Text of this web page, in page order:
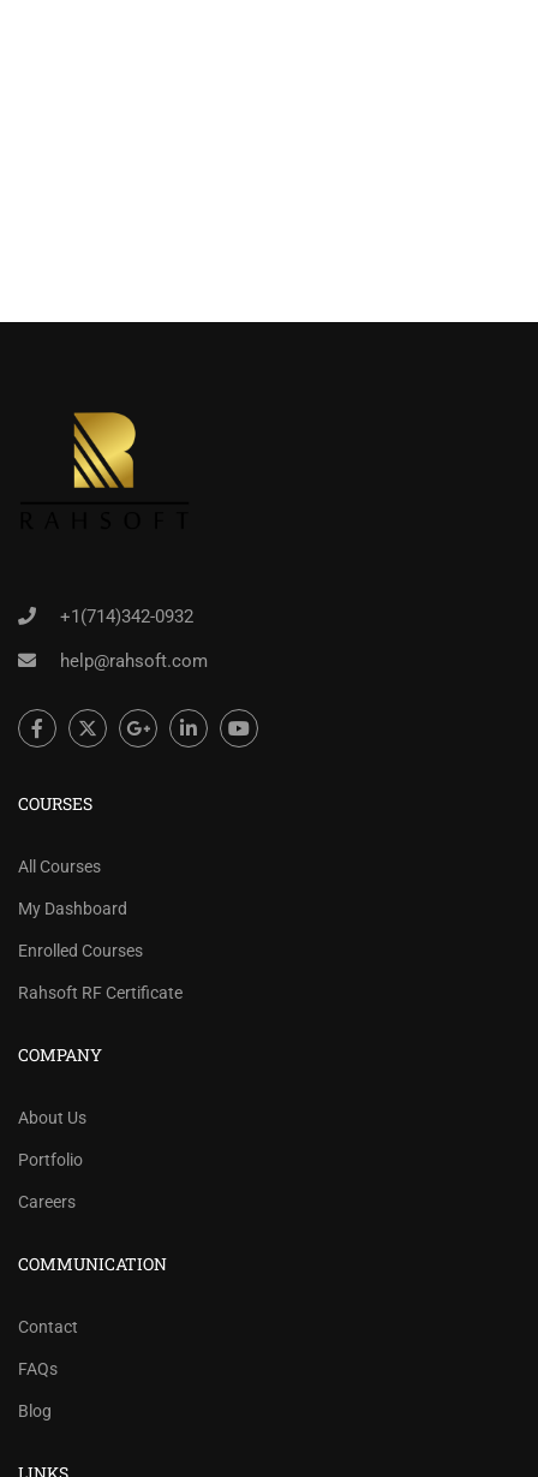
+1(714)342-0932
help@rahsoft.com
COURSES
All Courses
My Dashboard
Enrolled Courses
Rahsoft RF Certificate
COMPANY
About Us
Portfolio
Careers
COMMUNICATION
Contact
FAQs
Blog